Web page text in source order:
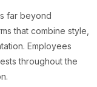
far beyond
that combine style,
Employees
throughout the